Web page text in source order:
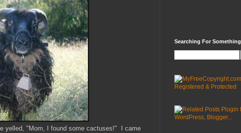
yelled, "Mom, I found some cactuses!" I came
Searching For